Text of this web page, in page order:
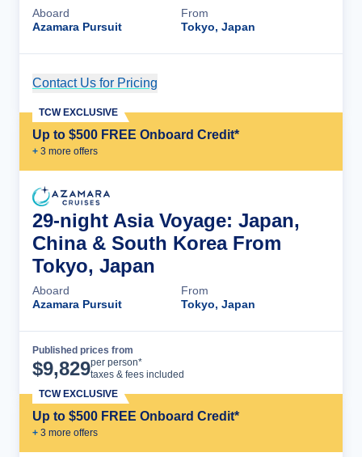
Aboard
Azamara Pursuit
From
Tokyo, Japan
Contact Us for Pricing
Up to $500 FREE Onboard Credit*
+ 3 more offers
TCW EXCLUSIVE
29-night Asia Voyage: Japan,
China & South Korea From
Tokyo, Japan
Aboard
Azamara Pursuit
From
Tokyo, Japan
Published prices from
$9,829per person*
taxes & fees included
Up to $500 FREE Onboard Credit*
+ 3 more offers
TCW EXCLUSIVE